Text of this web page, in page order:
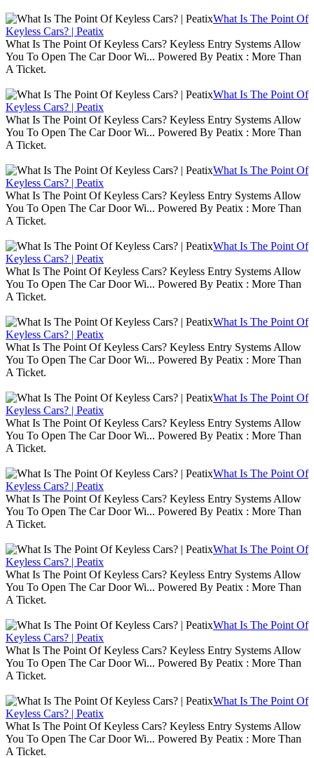
What Is The Point Of
Keyless Cars? | Peatix
What Is The Point Of Keyless Cars? Keyless Entry Systems Allow
You To Open The Car Door Wi... Powered By Peatix : More Than
A Ticket.
What Is The Point Of
Keyless Cars? | Peatix
What Is The Point Of Keyless Cars? Keyless Entry Systems Allow
You To Open The Car Door Wi... Powered By Peatix : More Than
A Ticket.
What Is The Point Of
Keyless Cars? | Peatix
What Is The Point Of Keyless Cars? Keyless Entry Systems Allow
You To Open The Car Door Wi... Powered By Peatix : More Than
A Ticket.
What Is The Point Of
Keyless Cars? | Peatix
What Is The Point Of Keyless Cars? Keyless Entry Systems Allow
You To Open The Car Door Wi... Powered By Peatix : More Than
A Ticket.
What Is The Point Of
Keyless Cars? | Peatix
What Is The Point Of Keyless Cars? Keyless Entry Systems Allow
You To Open The Car Door Wi... Powered By Peatix : More Than
A Ticket.
What Is The Point Of
Keyless Cars? | Peatix
What Is The Point Of Keyless Cars? Keyless Entry Systems Allow
You To Open The Car Door Wi... Powered By Peatix : More Than
A Ticket.
What Is The Point Of
Keyless Cars? | Peatix
What Is The Point Of Keyless Cars? Keyless Entry Systems Allow
You To Open The Car Door Wi... Powered By Peatix : More Than
A Ticket.
What Is The Point Of
Keyless Cars? | Peatix
What Is The Point Of Keyless Cars? Keyless Entry Systems Allow
You To Open The Car Door Wi... Powered By Peatix : More Than
A Ticket.
What Is The Point Of
Keyless Cars? | Peatix
What Is The Point Of Keyless Cars? Keyless Entry Systems Allow
You To Open The Car Door Wi... Powered By Peatix : More Than
A Ticket.
What Is The Point Of
Keyless Cars? | Peatix
What Is The Point Of Keyless Cars? Keyless Entry Systems Allow
You To Open The Car Door Wi... Powered By Peatix : More Than
A Ticket.